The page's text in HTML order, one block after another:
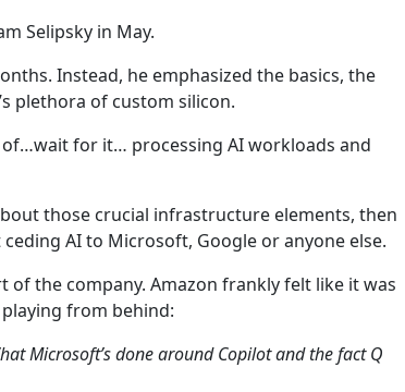
Selipsky in May.
Instead, he emphasized the basics, the
plethora of custom silicon.
for it… processing AI workloads and
those crucial infrastructure elements, then
AI to Microsoft, Google or anyone else.
the company. Amazon frankly felt like it was
from behind:
Microsoft’s done around Copilot and the fact Q